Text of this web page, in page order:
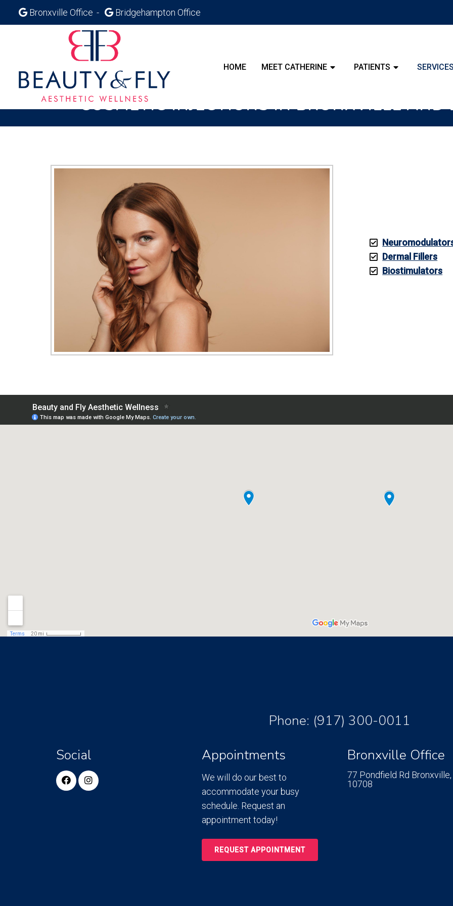
Bronxville Office Bridgehampton Office
HOME MEET CATHERINE PATIENTS
COSMETIC INJECTIONS IN BRONXVILLE
Dermal Fillers
Biostimulators
Phone: (917) 300-0011
Social
Appointments
We will do our best to
accommodate your busy
schedule. Request an
appointment today!
REQUEST APPOINTMENT
Bronxville Office
77 Pondfield Rd Bronxville,
10708